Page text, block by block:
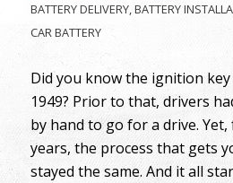
BATTERY DELIVERY,BATTERY
CAR BATTERY
Did you know the ignition
1949? Prior to that, drivers
by hand to go for a drive.
years, the process that gets
stayed the same. And it all